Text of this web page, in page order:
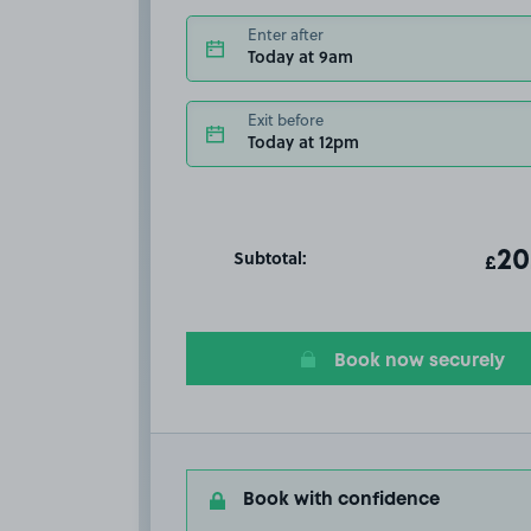
Enter after
Today at 9am
Exit before
Today at 12pm
Subtotal: T
£
Book now securely
Book with confidence